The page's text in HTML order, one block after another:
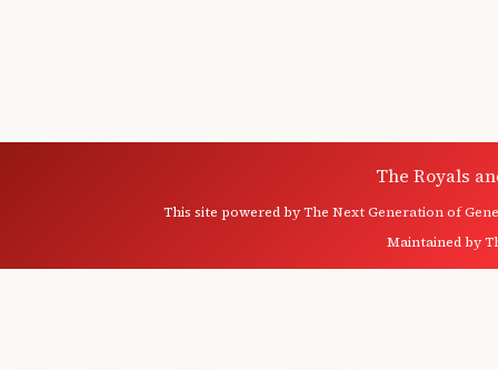
The Royals
This site powered byThe Next Generation of
Maintained by